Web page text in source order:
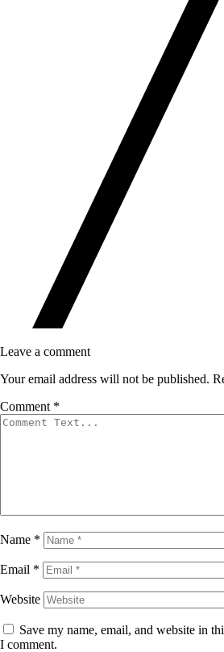
Leave a comment
Your email address will not be published.
Comment *
Name *
Email *
Website
Save my name, email, and website in
I comment.